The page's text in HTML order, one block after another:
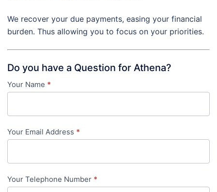
We recover your due payments, easing your financial
burden. Thus allowing you to focus on your priorities.
Do you have a Question for Athena?
Contact
-
in-
Your Name *
Your Email Address *
Your Telephone Number *